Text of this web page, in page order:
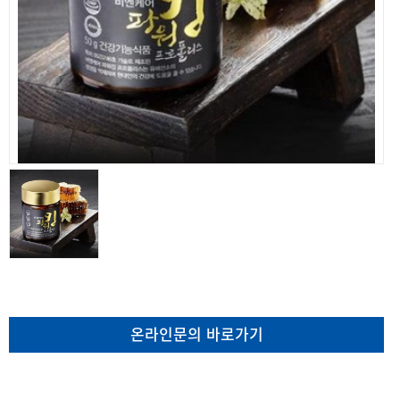
온라인문의 바로가기